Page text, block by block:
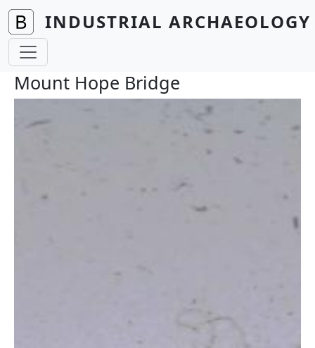
Skip to main content
INDUSTRIAL
Mount Hope Bridge